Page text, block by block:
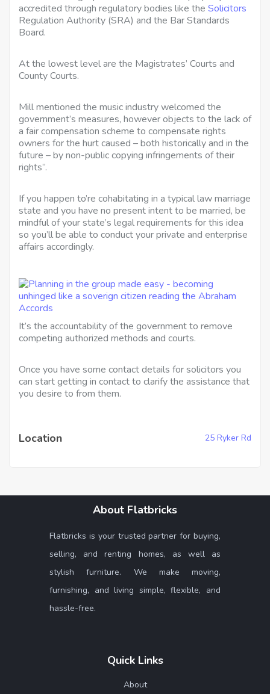
accredited through regulatory bodies like the Solicitors
Regulation Authority (SRA) and the Bar Standards
Board.
At the lowest level are the Magistrates’ Courts and
County Courts.
Mill mentioned the music industry welcomed the
government’s measures, however objects to the lack of
a fair compensation scheme to compensate rights
owners for the hurt caused – both historically and in the
future – by non-public copying infringements of their
rights”.
If you happen to’re cohabitating in a typical law marriage
state and you have no present intent to be married, be
mindful of your state’s legal requirements for this idea
so you’ll be able to conduct your private and enterprise
affairs accordingly.
It’s the accountability of the government to remove
competing authorized methods and courts.
Once you have some contact details for solicitors you
can start getting in contact to clarify the assistance that
you desire to from them.
Location 25 Ryker Rd
About Flatbricks
Flatbricks is your trusted partner for buying,
selling, and renting homes, as well as
stylish furniture. We make moving,
furnishing, and living simple, flexible, and
hassle-free.
Quick Links
About